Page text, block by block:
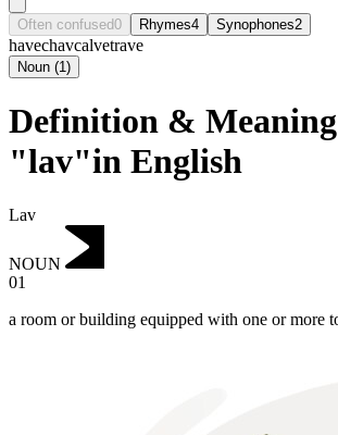
Often confused0 Rhymes4 Synophones2
havechavcalvetrave
Noun (1)
Definition &
"lav"in English
Lav
NOUN
01
a room or building equipped with one or more